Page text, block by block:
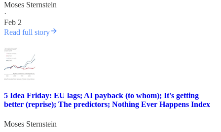
Moses Sternstein
·
Feb 2
Read full story
5 Idea Friday: EU lags; AI payback (to whom); It's getting
better (reprise); The predictors; Nothing Ever Happens Index
Moses Sternstein